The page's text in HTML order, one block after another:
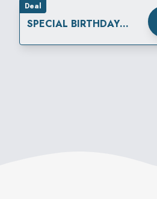
Deal
SPECIAL BIRTHDAY